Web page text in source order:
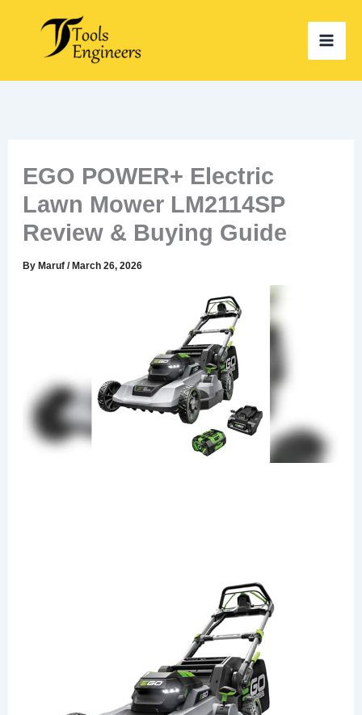
content
EGO POWER+ Electric
Lawn Mower LM2114SP
Review & Buying Guide
ByMaruf/March 26, 2026